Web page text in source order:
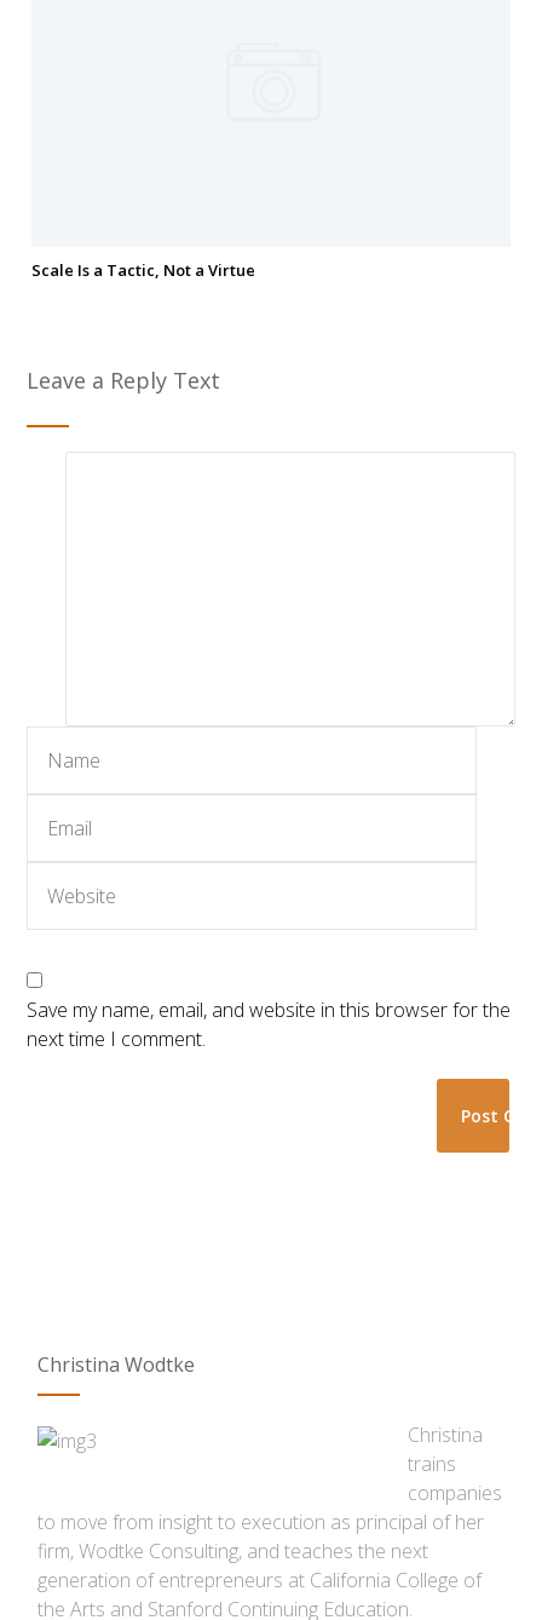
Scale Is a Tactic, Not a Virtue
Leave a Reply Text
Save my name, email, and website in this browser for the
next time I comment.
Christina Wodtke
Christina
trains
companies
to move from insight to execution as principal of her
firm, Wodtke Consulting, and teaches the next
generation of entrepreneurs at California College of
the Arts and Stanford Continuing Education.